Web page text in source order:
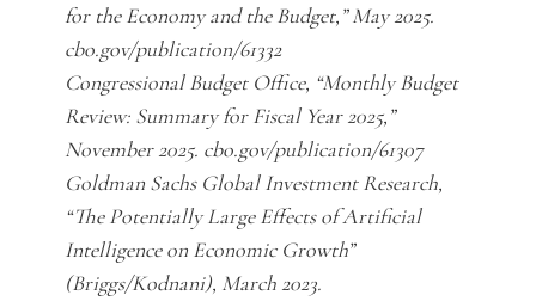
for the Economy and the Budget,” May 2025.
cbo.gov/publication/61332
Congressional Budget Office, “Monthly Budget
Review: Summary for Fiscal Year 2025,”
November 2025. cbo.gov/publication/61307
Goldman Sachs Global Investment Research,
“The Potentially Large Effects of Artificial
Intelligence on Economic Growth”
(Briggs/Kodnani), March 2023.